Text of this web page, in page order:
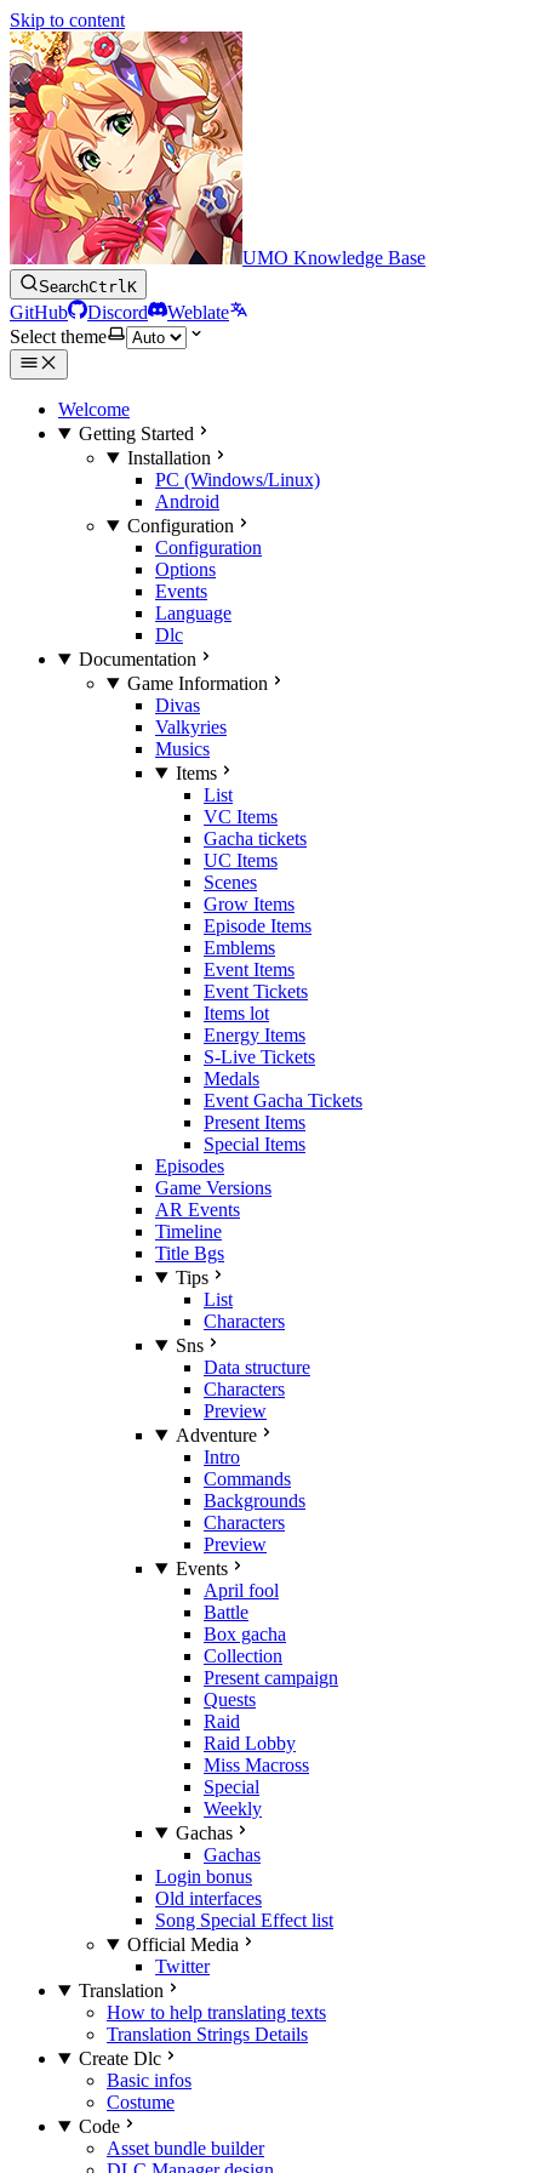
Skip to content
UMO Knowledge Base
SearchCtrlK
GitHub Discord
Weblate
Select theme
Welcome
Getting Started
Installation
PC (Windows/Linux)
Android
Configuration
Configuration
Options
Events
Language
Dlc
Documentation
Game Information
Divas
Valkyries
Musics
Items
List
VC Items
Gacha tickets
UC Items
Scenes
Grow Items
Episode Items
Emblems
Event Items
Event Tickets
Items lot
Energy Items
S-Live Tickets
Medals
Event Gacha Tickets
Present Items
Special Items
Episodes
Game Versions
AR Events
Timeline
Title Bgs
Tips
List
Characters
Sns
Data structure
Characters
Preview
Adventure
Intro
Commands
Backgrounds
Characters
Preview
Events
April fool
Battle
Box gacha
Collection
Present campaign
Quests
Raid
Raid Lobby
Miss Macross
Special
Weekly
Gachas
Gachas
Login bonus
Old interfaces
Song Special Effect list
Official Media
Twitter
Translation
How to help translating texts
Translation Strings Details
Create Dlc
Basic infos
Costume
Code
Asset bundle builder